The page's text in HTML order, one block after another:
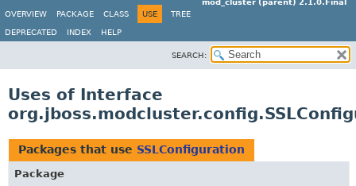
mod_cluster (parent) 2.1.0.Final
OVERVIEW
PACKAGE CLASS USE TREE
DEPRECATED INDEX HELP
SEARCH:
Uses of Interface
Packages that use SSLConfiguration
Package